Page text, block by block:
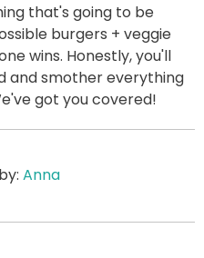
that's going to be
burgers + veggie
wins. Honestly, you'll
and smother everything
got you covered!
Anna